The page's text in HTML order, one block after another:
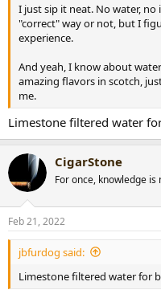
I just sip it neat. No water,
"correct" way or not, but I
experience.
And yeah, I know about
amazing flavors in scotch,
me.
Limestone filtered water
CigarStone
For once, knowledge
Feb 21, 2022
jbfurdog said:
Limestone filtered water for